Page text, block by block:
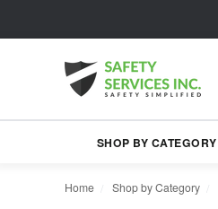
SHOP BY CATEGORY
Home Shop by Category